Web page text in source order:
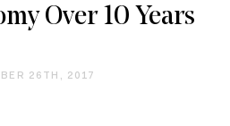
Over 10 Years
26TH, 2017